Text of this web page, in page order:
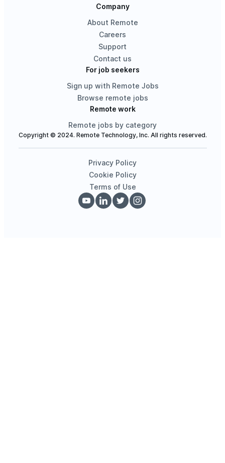
Company
About Remote
Careers
Support
Contact us
For job seekers
Sign up with Remote Jobs
Browse remote jobs
Remote work
Remote jobs by category
Copyright © 2024. Remote Technology, Inc. All rights reserved.
Privacy Policy
Cookie Policy
Terms of Use